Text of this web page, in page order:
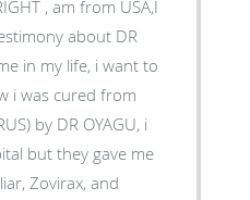
, am from USA,I
about DR
in my life, i want to
i was cured from
by DR OYAGU, i
but they gave me
Zovirax, and